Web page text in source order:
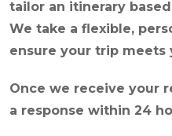
tailor an itinerary
We take a flexible,
ensure your trip meets
Once we receive your
a response within 24